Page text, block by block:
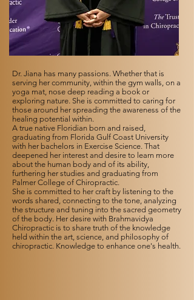
Dr. Jiana has many passions. Whether that is
serving her community, within the gym walls, on a
yoga mat, nose deep reading a book or
exploring nature. She is committed to caring for
those around her spreading the awareness of the
healing potential within.
A true native Floridian born and raised,
graduating from Florida Gulf Coast University
with her bachelors in Exercise Science. That
deepened her interest and desire to learn more
about the human body and of its ability,
furthering her studies and graduating from
Palmer College of Chiropractic.
She is committed to her craft by listening to the
words shared, connecting to the tone, analyzing
the structure and tuning into the sacred geometry
of the body. Her desire with Brahmavidya
Chiropractic is to share truth of the knowledge
held within the art, science, and philosophy of
chiropractic. Knowledge to enhance one's health.